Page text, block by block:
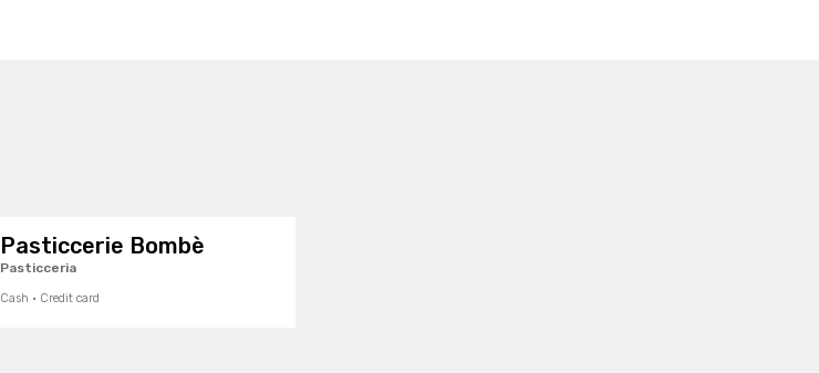
Pasticcerie Bombè
Pasticceria
Cash · Credit card